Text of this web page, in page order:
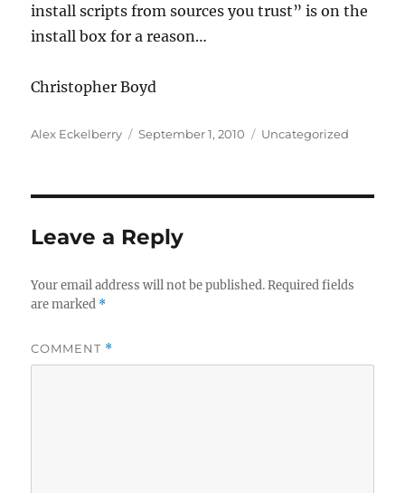
install scripts from sources you trust” is on the
install box for a reason…
Christopher Boyd
Author
Alex Eckelberry
Posted
September 1, 2010 Categories
Uncategorized
Leave a Reply
Your email address will not be published. Required fields
are marked *
COMMENT *